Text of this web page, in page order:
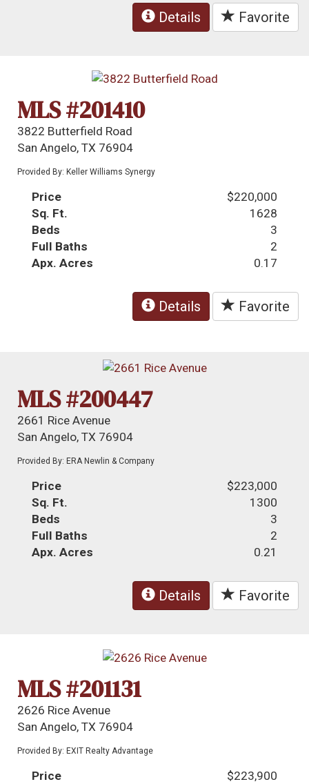
Details Favorite
MLS #201410
3822 Butterfield Road
San Angelo, TX 76904
Provided By: Keller Williams Synergy
Price
$220,000
Sq. Ft.
1628
Beds
3
Full Baths
2
Apx. Acres
0.17
Details Favorite
MLS #200447
2661 Rice Avenue
San Angelo, TX 76904
Provided By: ERA Newlin & Company
Price
$223,000
Sq. Ft.
1300
Beds
3
Full Baths
2
Apx. Acres
0.21
Details Favorite
MLS #201131
2626 Rice Avenue
San Angelo, TX 76904
Provided By: EXIT Realty Advantage
Price
$223,900